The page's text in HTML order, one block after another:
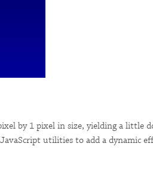
by 1 pixel in size, yielding a
utilities to add a dynamic